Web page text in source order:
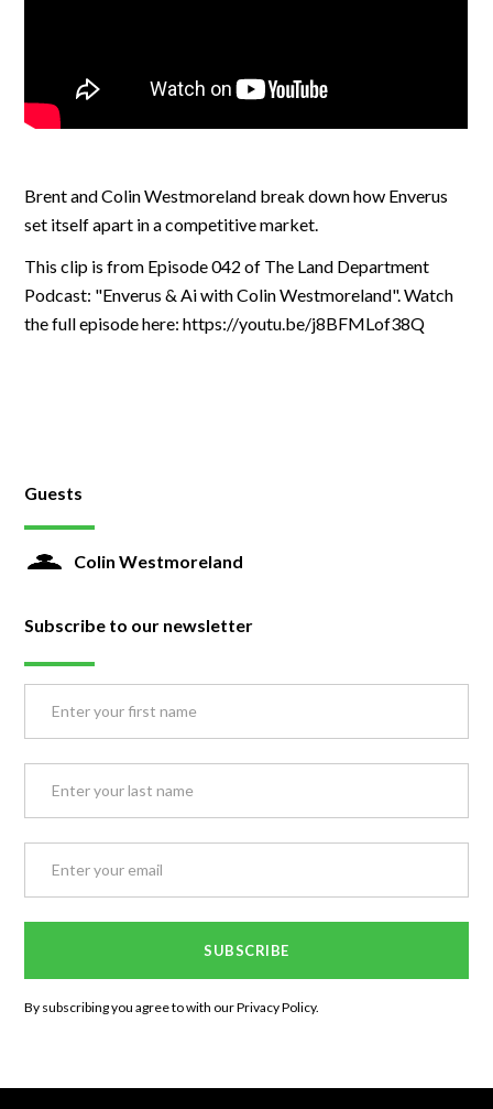
Guests
Colin Westmoreland
Subscribe to our newsletter
By subscribing you agree to with ourPrivacy Policy.
Brent and Colin Westmoreland break down how Enverus
set itself apart in a competitive market.
This clip is from Episode 042 of The Land Department
Podcast: "Enverus & Ai with Colin Westmoreland". Watch
the full episode here: https://youtu.be/j8BFMLof38Q